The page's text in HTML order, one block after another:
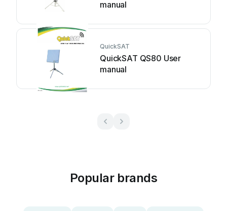
manual
QuickSAT
QuickSAT QS80 User
manual
Popular brands